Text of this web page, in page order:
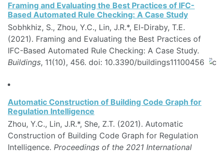
Framing and Evaluating the Best Practices of IFC-
Based Automated Rule Checking: A Case Study
Sobhkhiz, S., Zhou, Y.C., Lin, J.R.*, El-Diraby, T.E.
(2021). Framing and Evaluating the Best Practices of
IFC-Based Automated Rule Checking: A Case Study.
Buildings, 11(10), 456. doi: 10.3390/buildings11100456
Automatic Construction of Building Code Graph for
Regulation Intelligence
Zhou, Y.C., Lin, J.R.*, She, Z.T. (2021). Automatic
Construction of Building Code Graph for Regulation
Intelligence. Proceedings of the 2021 International